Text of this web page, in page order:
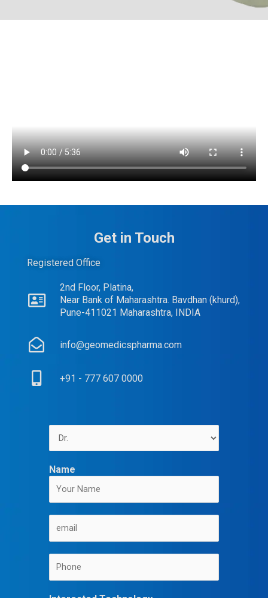
Get in Touch
Registered Office
2nd Floor, Platina,
Near Bank of Maharashtra. Bavdhan (khurd),
Pune-411021 Maharashtra, INDIA
info@geomedicspharma.com
+91 - 777 607 0000
Name